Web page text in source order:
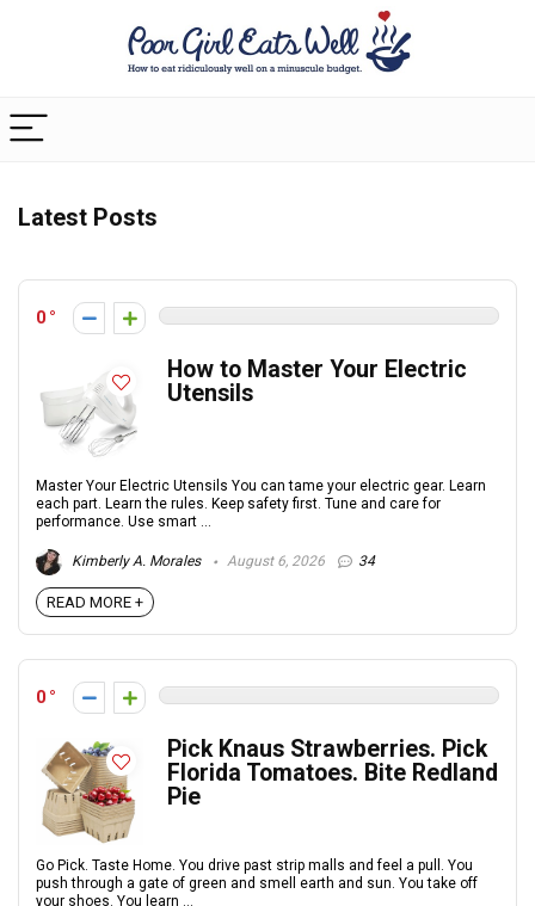
Latest Posts
0
How to Master Your Electric
Utensils
Master Your Electric Utensils You can tame your electric gear. Learn
each part. Learn the rules. Keep safety first. Tune and care for
performance. Use smart ...
Kimberly A. Morales August 6, 2026 34
READ MORE +
0
Pick Knaus Strawberries. Pick
Florida Tomatoes. Bite Redland
Pie
Go Pick. Taste Home. You drive past strip malls and feel a pull. You
push through a gate of green and smell earth and sun. You take off
your shoes. You learn ...